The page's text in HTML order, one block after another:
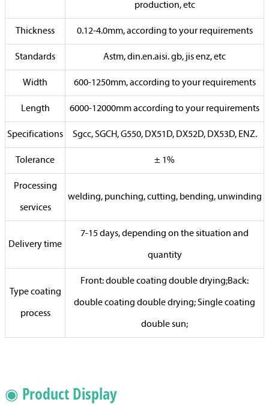
production, etc
Thickness 0.12-4.0mm, according to your requirements
Standards Astm, din.en.aisi. gb, jis enz, etc
Width 600-1250mm, according to your requirements
Length 6000-12000mm according to your requirements
Specifications Sgcc, SGCH, G550, DX51D, DX52D, DX53D, ENZ.
Tolerance ± 1%
Processing
services
welding, punching, cutting, bending, unwinding
Delivery time
7-15 days, depending on the situation and
quantity
Type coating
process
Front: double coating double drying;Back:
double coating double drying; Single coating
double sun;
◉ Product Display